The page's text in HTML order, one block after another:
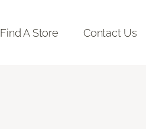
Find A Store Contact Us